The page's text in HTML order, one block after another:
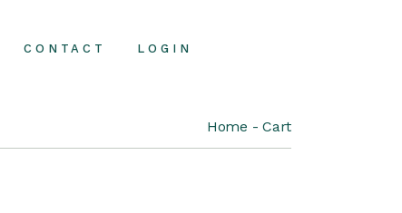
CONTACT LOGIN
Home Cart